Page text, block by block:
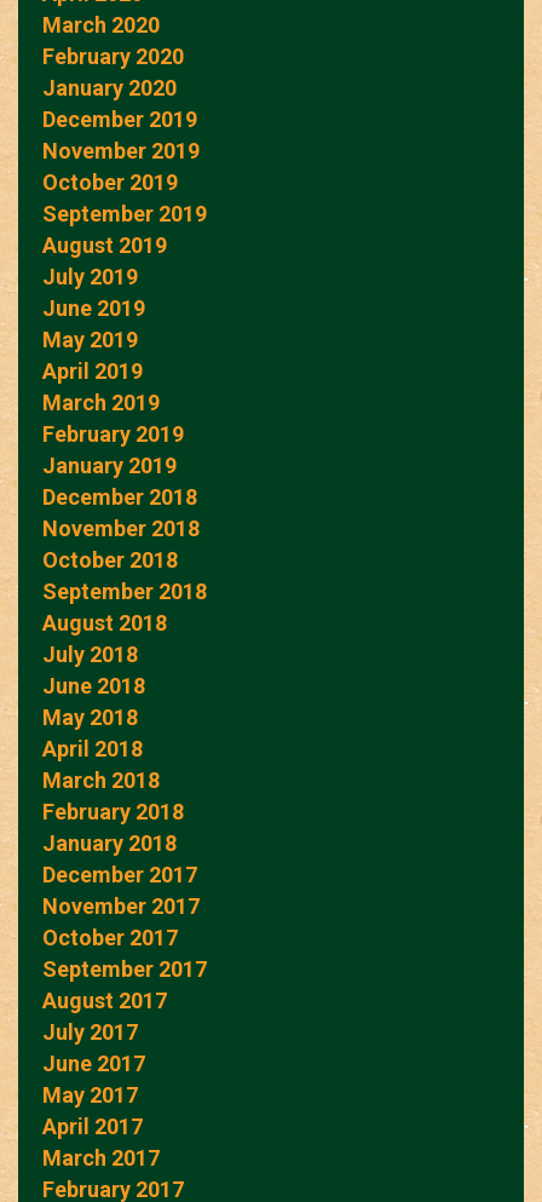
March 2020
February 2020
January 2020
December 2019
November 2019
October 2019
September 2019
August 2019
July 2019
June 2019
May 2019
April 2019
March 2019
February 2019
January 2019
December 2018
November 2018
October 2018
September 2018
August 2018
July 2018
June 2018
May 2018
April 2018
March 2018
February 2018
January 2018
December 2017
November 2017
October 2017
September 2017
August 2017
July 2017
June 2017
May 2017
April 2017
March 2017
February 2017